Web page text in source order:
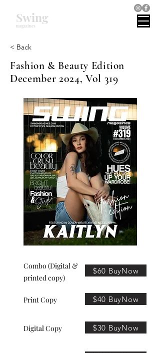
magazines
Swing
< Back
Fashion & Beauty Edition
December 2024, Vol 319
Combo (Digital &
printed copy)
Print Copy
Digital Copy
$60 BuyNow
$40 BuyNow
$30 BuyNow